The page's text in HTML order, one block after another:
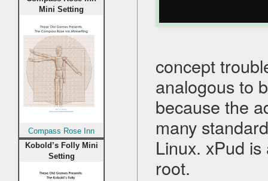
concept
analogous to
because the
many
Linux. xPud
root.
Mini Setting
Compass Rose Inn
Kobold’s Folly Mini
Setting